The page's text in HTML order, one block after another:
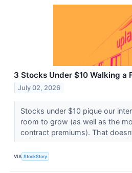
3 Stocks Under $10 Walking a
July 02, 2026
Stocks under $10 pique our
room to grow (as well as the
contract premiums). That
VIA StockStory